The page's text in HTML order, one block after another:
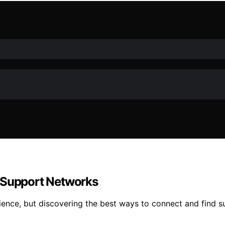
Networks
but discovering the best ways to connect and find